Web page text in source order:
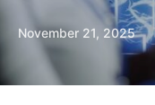
November 21, 2025